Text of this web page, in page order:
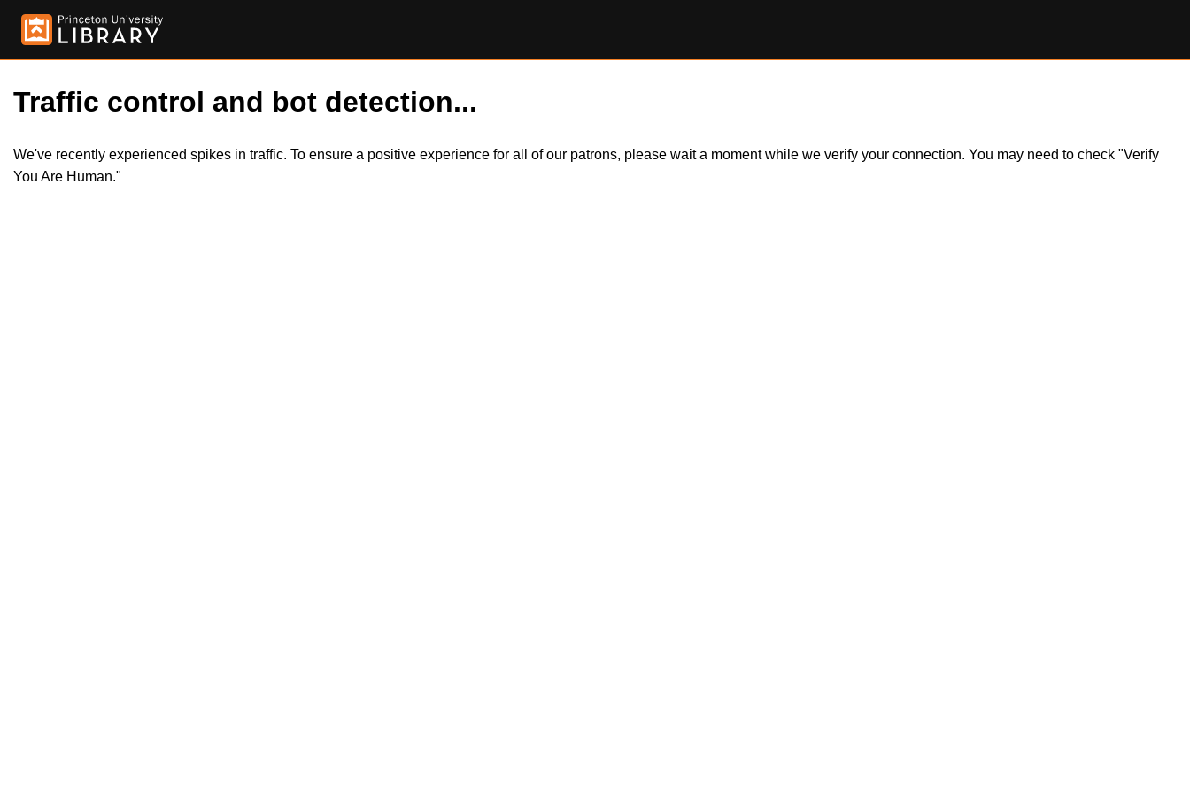
Traffic control and bot detection...
We've recently experienced spikes in traffic. To ensure a positive experience for all of our patrons, please wait a moment while we verify your connection. You may need to check "Verify
You Are Human."